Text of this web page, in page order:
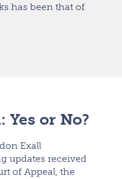
has been that of
Yes or No?
Exall
updates received
of Appeal, the